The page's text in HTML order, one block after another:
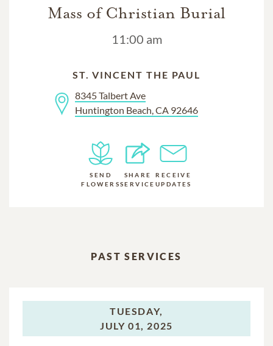
Mass of Christian Burial
11:00 am
ST. VINCENT THE PAUL
8345 Talbert Ave
Huntington Beach, CA 92646
SEND
FLOWERS
SHARE
SERVICE
RECEIVE
UPDATES
PAST SERVICES
TUESDAY,
JULY 01, 2025